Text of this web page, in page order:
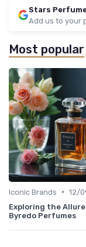
Stars
Add us to your
Most popular
Iconic Brands • 12/
Exploring the
Byredo Perfumes